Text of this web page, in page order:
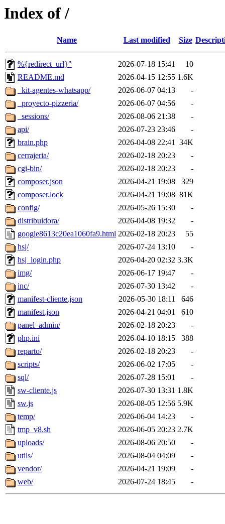
Index of /
Name Last modified Size
%{redirect_url}" 2026-07-18 15:41
10
README.md
2026-04-15 12:55 1.6K
_kit-agentes-whatsapp/
2026-06-07 04:13
-
_proyecto-pizzeria/
2026-06-07 04:56
-
_sessions/
2026-08-06 21:38
-
api/
2026-07-23 23:46
-
brain.php
2026-04-08 22:41 34K
cerrajeria/
2026-02-18 20:23
-
cgi-bin/
2026-02-18 20:23
-
composer.json
2026-04-21 19:08
329
composer.lock
2026-04-21 19:08 81K
config/
2026-05-26 15:30
-
distribuidora/
2026-04-08 19:32
-
google8613c20ea1060fa9.html 2026-02-18 20:23
55
hsj/
2026-07-24 13:10
-
hsj_login.php
2026-04-20 02:32 3.3K
img/
2026-06-17 19:47
-
inc/
2026-07-30 13:42
-
manifest-cliente.json
2026-05-30 18:11
646
manifest.json
2026-04-21 04:01
610
panel_admin/
2026-02-18 20:23
-
php.ini
2026-04-10 18:15
388
reparto/
2026-02-18 20:23
-
scripts/
2026-06-02 17:05
-
sql/
2026-07-28 15:01
-
sw-cliente.js
2026-07-30 13:31 1.8K
sw.js
2026-08-05 12:56 5.9K
temp/
2026-06-04 14:23
-
tmp_v8.sh
2026-06-05 20:23 2.7K
uploads/
2026-08-06 20:50
-
utils/
2026-08-04 04:09
-
vendor/
2026-04-21 19:09
-
web/
2026-07-24 18:45 -